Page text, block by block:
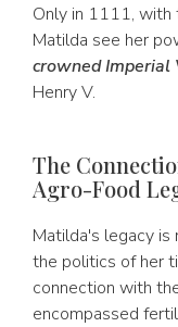
Only in 1111, with
Matilda see her
crowned Imperial
Henry V.
The
Agro-Food
Matilda's legacy is
the politics of her
connection with
encompassed